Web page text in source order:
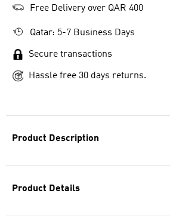
Product Description
Product Details
Free Delivery over QAR 400
Qatar: 5-7 Business Days
Secure transactions
Hassle free 30 days returns.